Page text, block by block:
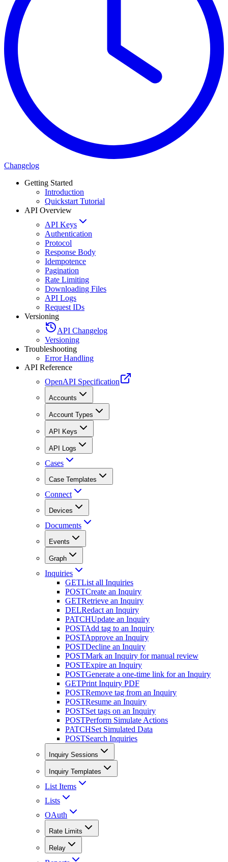
Changelog
Getting Started
Introduction
Quickstart Tutorial
API Overview
API Keys
Authentication
Protocol
Response Body
Idempotence
Pagination
Rate Limiting
Downloading Files
API Logs
Request IDs
Versioning
API Changelog
Versioning
Troubleshooting
Error Handling
API Reference
OpenAPI Specification
Accounts
Account Types
API Keys
API Logs
Cases
Case Templates
Connect
Devices
Documents
Events
Graph
Inquiries
GETList all Inquiries
POSTCreate an Inquiry
GETRetrieve an Inquiry
DELRedact an Inquiry
PATCHUpdate an Inquiry
POSTAdd tag to an Inquiry
POSTApprove an Inquiry
POSTDecline an Inquiry
POSTMark an Inquiry for manual review
POSTExpire an Inquiry
POSTGenerate a one-time link for an Inquiry
GETPrint Inquiry PDF
POSTRemove tag from an Inquiry
POSTResume an Inquiry
POSTSet tags on an Inquiry
POSTPerform Simulate Actions
PATCHSet Simulated Data
POSTSearch Inquiries
Inquiry Sessions
Inquiry Templates
List Items
Lists
OAuth
Rate Limits
Relay